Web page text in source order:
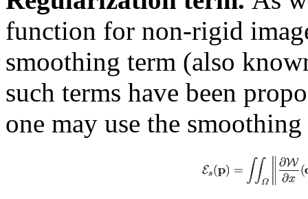
function for non-rigid
smoothing term (also
such terms have been
one may use the